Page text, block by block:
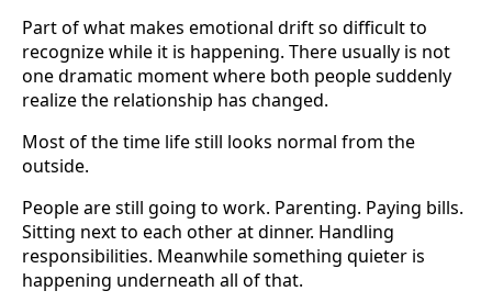
Part of what makes emotional drift so difficult to
recognize while it is happening. There usually is not
one dramatic moment where both people suddenly
realize the relationship has changed.
Most of the time life still looks normal from the
outside.
People are still going to work. Parenting. Paying bills.
Sitting next to each other at dinner. Handling
responsibilities. Meanwhile something quieter is
happening underneath all of that.